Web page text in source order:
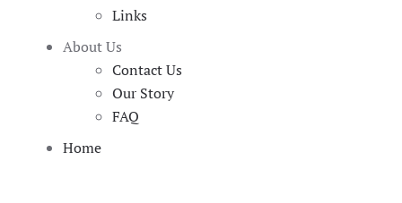
Links
About Us
Contact Us
Our Story
FAQ
Home